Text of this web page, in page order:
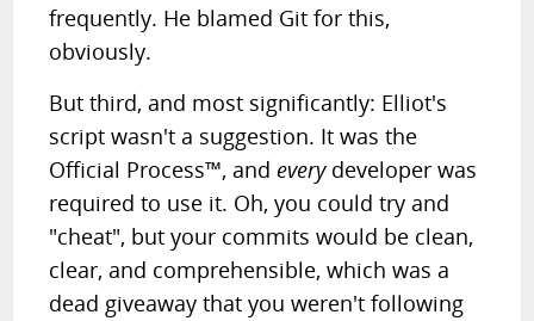
frequently. He blamed Git for this,
obviously.
But third, and most significantly: Elliot's
script wasn't a suggestion. It was the
Official Process™, andeverydeveloper was
required to use it. Oh, you could try and
"cheat", but your commits would be clean,
clear, and comprehensible, which was a
dead giveaway that you weren't following